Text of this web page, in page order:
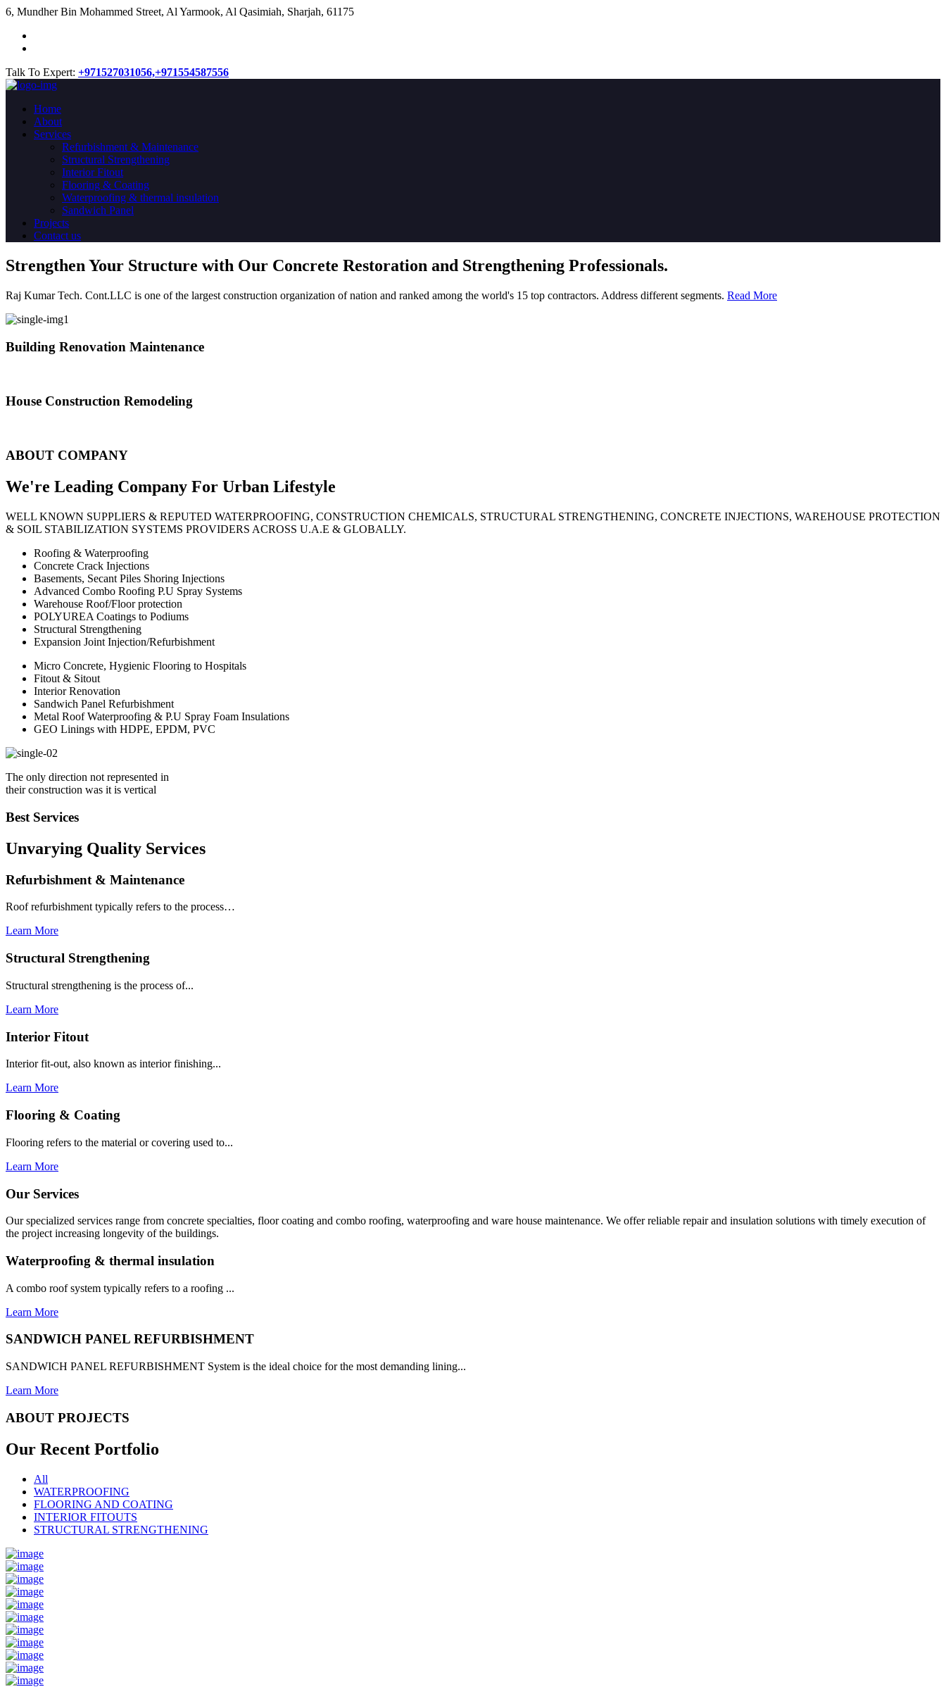
​6, Mundher Bin Mohammed Street, Al Yarmook, Al Qasimiah, Sharjah, 61175
Talk To Expert: +971527031056,+971554587556
Home
About
Services
Refurbishment & Maintenance
Structural Strengthening
Interior Fitout
Flooring & Coating
Waterproofing & thermal insulation
Sandwich Panel
Projects
Contact us
Strengthen Your Structure with Our Concrete Restoration and Strengthening Professionals.
Raj Kumar Tech. Cont.LLC is one of the largest construction organization of nation and ranked among the world's 15 top contractors. Address different segments. Read More
Building Renovation Maintenance
House Construction Remodeling
ABOUT COMPANY
We're Leading Company For Urban Lifestyle
WELL KNOWN SUPPLIERS & REPUTED WATERPROOFING, CONSTRUCTION CHEMICALS, STRUCTURAL STRENGTHENING, CONCRETE INJECTIONS, WAREHOUSE PROTECTION
& SOIL STABILIZATION SYSTEMS PROVIDERS ACROSS U.A.E & GLOBALLY.
Roofing & Waterproofing
Concrete Crack Injections
Basements, Secant Piles Shoring Injections
Advanced Combo Roofing P.U Spray Systems
Warehouse Roof/Floor protection
POLYUREA Coatings to Podiums
Structural Strengthening
Expansion Joint Injection/Refurbishment
Micro Concrete, Hygienic Flooring to Hospitals
Fitout & Sitout
Interior Renovation
Sandwich Panel Refurbishment
Metal Roof Waterproofing & P.U Spray Foam Insulations
GEO Linings with HDPE, EPDM, PVC
The only direction not represented in
their construction was it is vertical
Best Services
Unvarying Quality Services
Refurbishment & Maintenance
Roof refurbishment typically refers to the process…
Learn More
Structural Strengthening
Structural strengthening is the process of...
Learn More
Interior Fitout
Interior fit-out, also known as interior finishing...
Learn More
Flooring & Coating
Flooring refers to the material or covering used to...
Learn More
Our Services
Our specialized services range from concrete specialties, floor coating and combo roofing, waterproofing and ware house maintenance. We offer reliable repair and insulation solutions with timely execution of
the project increasing longevity of the buildings.
Waterproofing & thermal insulation
A combo roof system typically refers to a roofing ...
Learn More
SANDWICH PANEL REFURBISHMENT
SANDWICH PANEL REFURBISHMENT System is the ideal choice for the most demanding lining...
Learn More
ABOUT PROJECTS
Our Recent Portfolio
All
WATERPROOFING
FLOORING AND COATING
INTERIOR FITOUTS
STRUCTURAL STRENGTHENING